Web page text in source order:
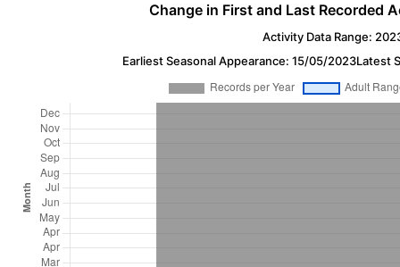
Change in First and Last Recorded
Activity Data Range:
Earliest Seasonal Appearance: 15/05/2023Latest